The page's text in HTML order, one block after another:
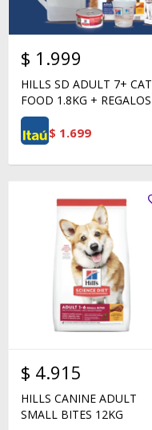
$ 1.999
HILLS SD ADULT 7+ CAT
FOOD 1.8KG + REGALOS
$ 1.699
$ 4.915
HILLS CANINE ADULT
SMALL BITES 12KG